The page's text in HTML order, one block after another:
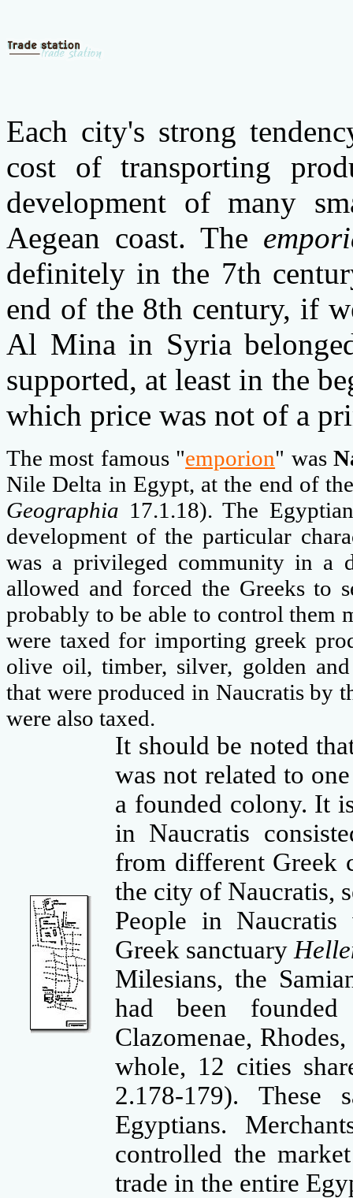
Each city's strong
cost of transporting
development of many
Aegean coast. The
definitely in the 7th
end of the 8th century, if
Al Mina in Syria
supported, at least in the
which price was not of a
The most famous "emporion" was
Nile Delta in Egypt, at the end of
Geographia 17.1.18). The
development of the particular
was a privileged community in a
allowed and forced the Greeks to
probably to be able to control them
were taxed for importing greek
olive oil, timber, silver, golden
that were produced in Naucratis by
were also taxed.
It should be noted
was not related to
a founded colony. It
in Naucratis
from different Greek
the city of Naucratis,
People in Naucratis
Greek sanctuary
Milesians, the
had been
Clazomenae,
whole, 12 cities
2.178-179). These
Egyptians.
controlled the
trade in the entire